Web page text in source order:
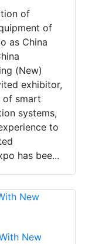
of
of
as China
(New)
exhibitor,
of smart
systems,
to
has bee...
New